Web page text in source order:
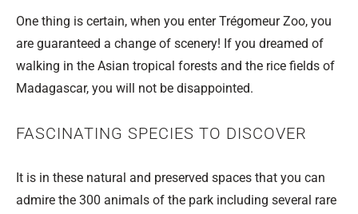
One thing is certain, when you enter Trégomeur Zoo, you
are guaranteed a change of scenery! If you dreamed of
walking in the Asian tropical forests and the rice fields of
Madagascar, you will not be disappointed.
FASCINATING SPECIES TO DISCOVER
It is in these natural and preserved spaces that you can
admire the 300 animals of the park including several rare